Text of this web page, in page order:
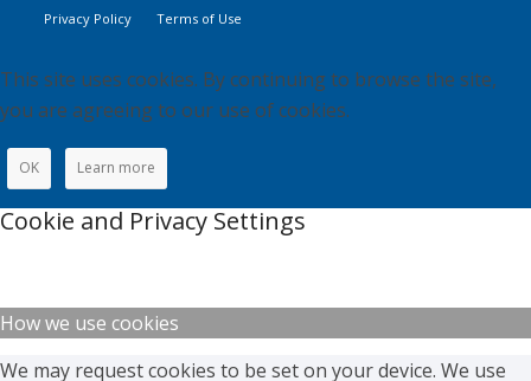
Privacy Policy
Terms of Use
This site uses cookies. By continuing to browse the site,
you are agreeing to our use of cookies.
OK Learn more
Cookie and Privacy Settings
How we use cookies
We may request cookies to be set on your device. We use